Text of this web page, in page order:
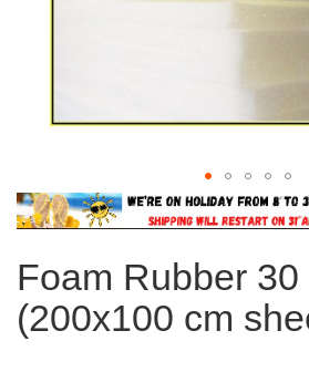
Skip
to
beginning
of
the
images
Foam Rubber 30
(200x100 cm